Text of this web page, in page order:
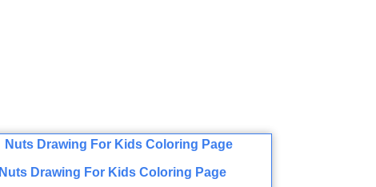
Nuts Drawing For Kids Coloring Page